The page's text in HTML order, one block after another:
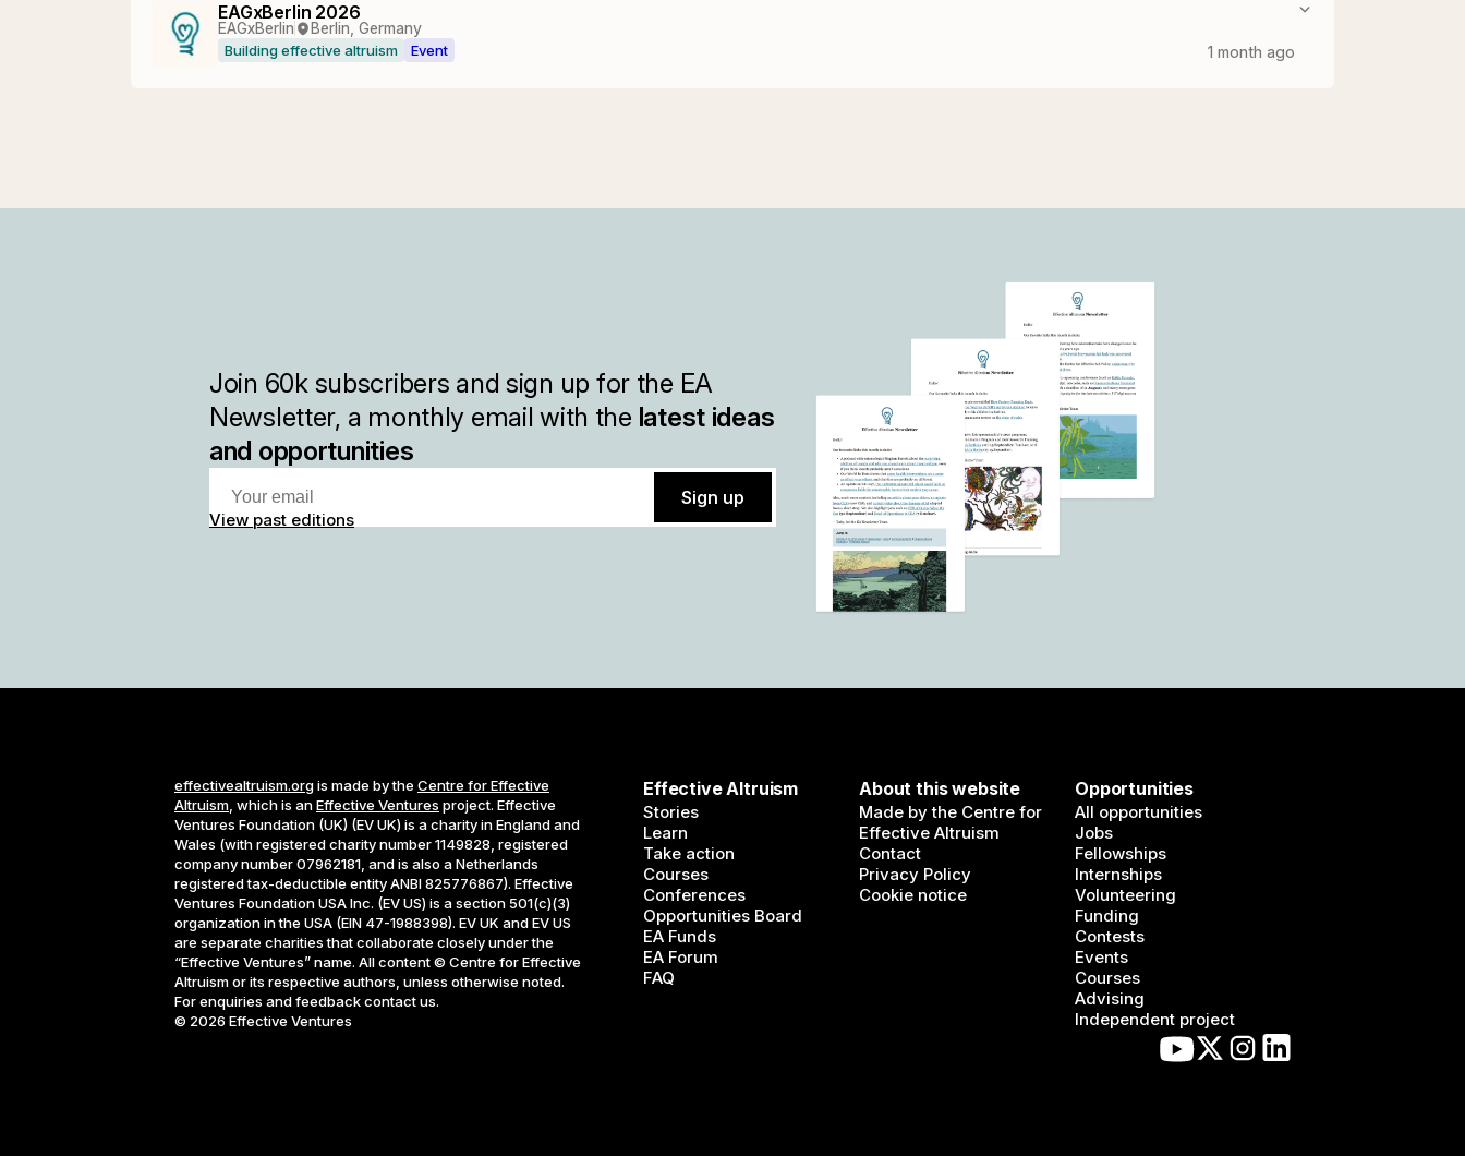
EAGxBerlin 2026
EAGxBerlin Berlin, Germany
Building effective altruism Event 1 month ago
Join 60ksubscribers and sign up for the EA
Newsletter, a monthly email with the latest ideas
and opportunities
Sign up
View past editions
effectivealtruism.orgis made by the Centre for Effective
Altruism , which is anEffective Ventures project. Effective
Ventures Foundation (UK) (EV UK) is a charity in England and
Wales (with registered charity number 1149828, registered
company number 07962181, and is also a Netherlands
registered tax-deductible entity ANBI 825776867). Effective
Ventures Foundation USA Inc. (EV US) is a section 501(c)(3)
organization in the USA (EIN 47-1988398). EV UK and EV US
are separate charities that collaborate closely under the
“Effective Ventures” name. All content © Centre for Effective
Altruism or its respective authors, unless otherwise noted.
For enquiries and feedback contact us.
© 2026 Effective Ventures
Effective Altruism
Stories
Learn
Take action
Courses
Conferences
Opportunities Board
EA Funds
EA Forum
FAQ
About this website
Made by the Centre for
Effective Altruism
Contact
Privacy Policy
Cookie notice
Opportunities
All opportunities
Jobs
Fellowships
Internships
Volunteering
Funding
Contests
Events
Courses
Advising
Independent project